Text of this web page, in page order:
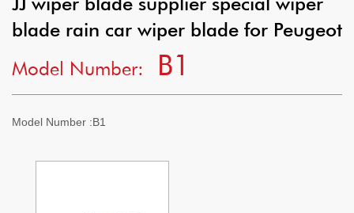
blade rain car wiper blade for Peugeot
Model Number:
B1
Model Number :B1